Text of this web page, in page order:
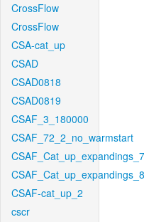
CrossFlow
CrossFlow
CSA-cat_up
CSAD
CSAD0818
CSAD0819
CSAF_3_180000
CSAF_72_2_no_warmstart
CSAF-cat_up_2
cscr